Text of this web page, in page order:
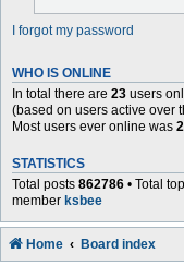
I forgot my password
WHO IS ONLINE
In total there are 23 users
(based on users active over
Most users ever online was
STATISTICS
Total posts 862786 • Total
member ksbee
Home Board index